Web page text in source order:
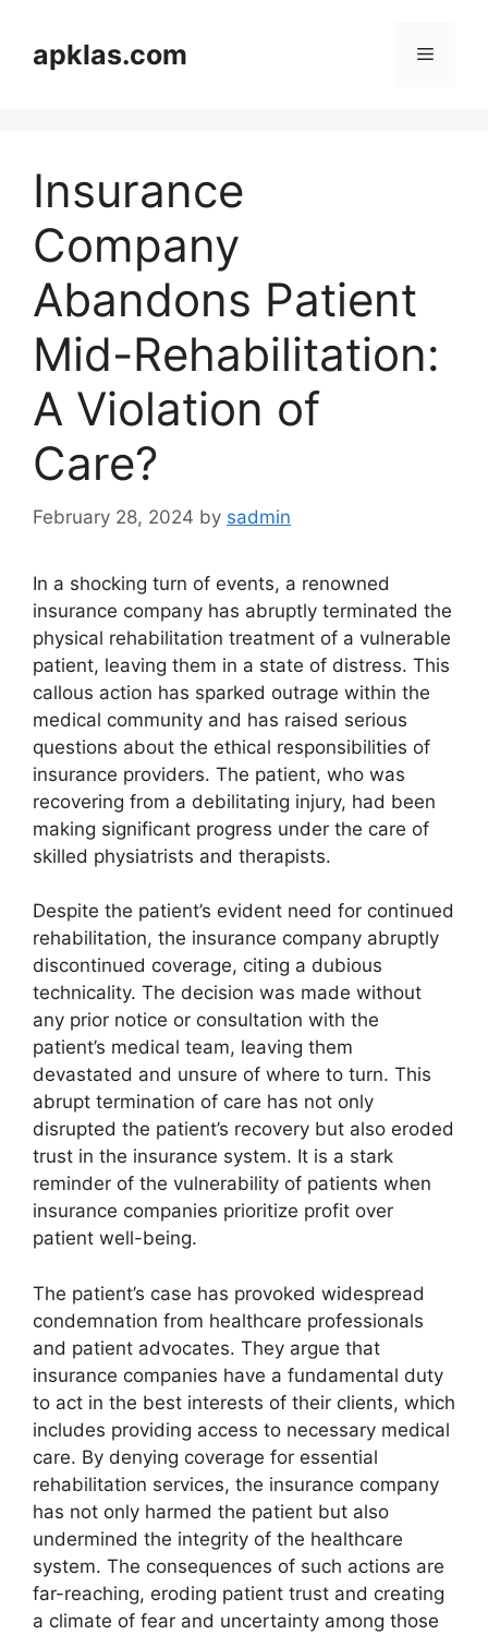
contentapklas.com Menu
Insurance
Company
Abandons Patient
Mid-Rehabilitation:
A Violation of
Care?
February 28, 2024 by sadmin
In a shocking turn of events, a renowned
insurance company has abruptly terminated the
physical rehabilitation treatment of a vulnerable
patient, leaving them in a state of distress. This
callous action has sparked outrage within the
medical community and has raised serious
questions about the ethical responsibilities of
insurance providers. The patient, who was
recovering from a debilitating injury, had been
making significant progress under the care of
skilled physiatrists and therapists.
Despite the patient’s evident need for continued
rehabilitation, the insurance company abruptly
discontinued coverage, citing a dubious
technicality. The decision was made without
any prior notice or consultation with the
patient’s medical team, leaving them
devastated and unsure of where to turn. This
abrupt termination of care has not only
disrupted the patient’s recovery but also eroded
trust in the insurance system. It is a stark
reminder of the vulnerability of patients when
insurance companies prioritize profit over
patient well-being.
The patient’s case has provoked widespread
condemnation from healthcare professionals
and patient advocates. They argue that
insurance companies have a fundamental duty
to act in the best interests of their clients, which
includes providing access to necessary medical
care. By denying coverage for essential
rehabilitation services, the insurance company
has not only harmed the patient but also
undermined the integrity of the healthcare
system. The consequences of such actions are
far-reaching, eroding patient trust and creating
a climate of fear and uncertainty among those